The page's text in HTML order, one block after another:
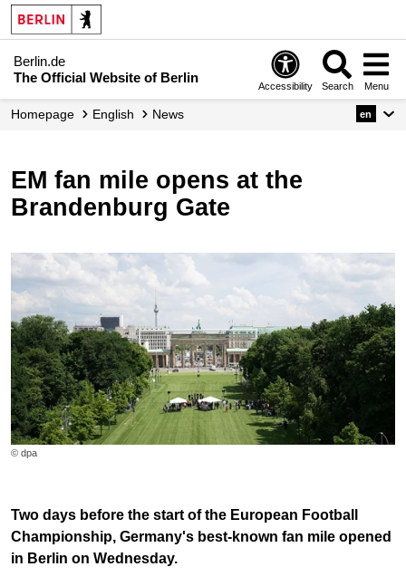
Berlin.de
The Official Website of Berlin
Accessibility Search Menu
Homepage English News en
EM fan mile opens at the
Brandenburg Gate
© dpa
Two days before the start of the European Football
Championship, Germany's best-known fan mile opened
in Berlin on Wednesday.